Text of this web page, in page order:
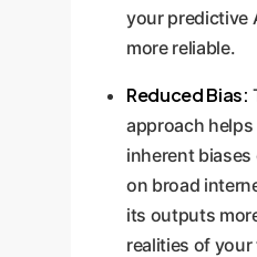
your predictive
more reliable.
Reduced Bias:
approach
inherent biases
on broad
its outputs
realities of your